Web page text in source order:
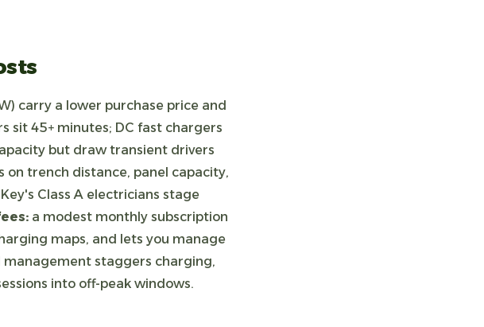
carry a lower purchase price and
sit 45+ minutes; DC fast chargers
but draw transient drivers
trench distance, panel capacity,
Class A electricians stage
a modest monthly subscription
maps, and lets you manage
management staggers charging,
into off-peak windows.